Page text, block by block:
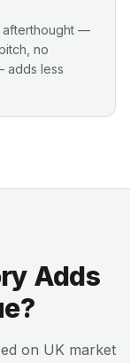
afterthought —
no
adds less
Adds
on UK market